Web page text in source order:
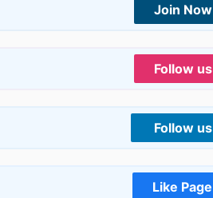
Join Now
Follow us
Follow us
Like Page